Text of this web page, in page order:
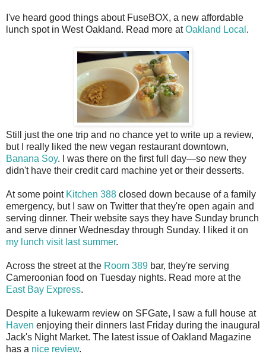
I've heard good things about FuseBOX, a new affordable
lunch spot in West Oakland. Read more atOakland Local .
Still just the one trip and no chance yet to write up a review,
but I really liked the new vegan restaurant downtown,
Banana Soy. I was there on the first full day—so new they
didn't have their credit card machine yet or their desserts.
At some point Kitchen 388 closed down because of a family
emergency, but I saw on Twitter that they're open again and
serving dinner. Their website says they have Sunday brunch
and serve dinner Wednesday through Sunday. I liked it on
my lunch visit last summer.
Across the street at the Room 389 bar, they're serving
Cameroonian food on Tuesday nights. Read more at the
East Bay Express.
Despite a lukewarm review on SFGate, I saw a full house at
Haven enjoying their dinners last Friday during the inaugural
Jack's Night Market. The latest issue of Oakland Magazine
has a nice review.